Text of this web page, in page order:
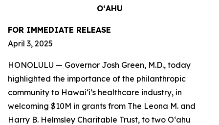
OʻAHU
FOR IMMEDIATE RELEASE
April 3, 2025
HONOLULU — Governor Josh Green, M.D., today
highlighted the importance of the philanthropic
community to Hawaiʻi’s healthcare industry, in
welcoming $10M in grants from The Leona M. and
Harry B. Helmsley Charitable Trust, to two Oʻahu